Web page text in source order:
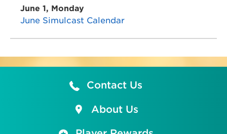
June 1, Monday
June Simulcast Calendar
Contact Us
About Us